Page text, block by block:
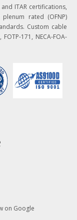
ITAR certifications,
rated (OFNP)
Custom cable
171, NECA-FOA-
on Google